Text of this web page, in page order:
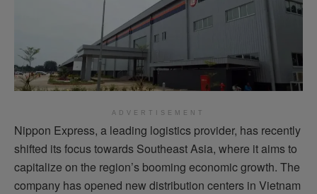
ADVERTISEMENT
Nippon Express, a leading logistics provider, has recently
shifted its focus towards Southeast Asia, where it aims to
capitalize on the region’s booming economic growth. The
company has opened new distribution centers in Vietnam